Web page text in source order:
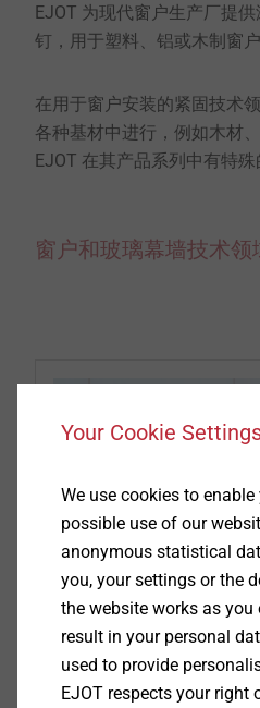
EJOT 为现代窗户生产厂提
钉，用于塑料、铝或木制窗
在用于窗户安装的紧固技术
各种基材中进行，例如木材
EJOT 在其产品系列中有特殊
窗户和玻璃幕墙技术领
窗户螺钉
用于窗户结构中的常
Your Cookie
We use cookies to
possible use of our
anonymous statistical
you, your settings or the
the website works as you
result in your personal
used to provide
EJOT respects your right